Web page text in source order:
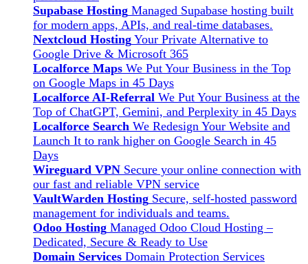
Supabase Hosting Managed Supabase hosting built
for modern apps, APIs, and real-time databases.
Nextcloud Hosting Your Private Alternative to
Google Drive & Microsoft 365
Localforce Maps We Put Your Business in the Top
on Google Maps in 45 Days
Localforce AI-Referral We Put Your Business at the
Top of ChatGPT, Gemini, and Perplexity in 45 Days
Localforce Search We Redesign Your Website and
Launch It to rank higher on Google Search in 45
Days
Wireguard VPN Secure your online connection with
our fast and reliable VPN service
VaultWarden Hosting Secure, self-hosted password
management for individuals and teams.
Odoo Hosting Managed Odoo Cloud Hosting –
Dedicated, Secure & Ready to Use
Domain Services Domain Protection Services